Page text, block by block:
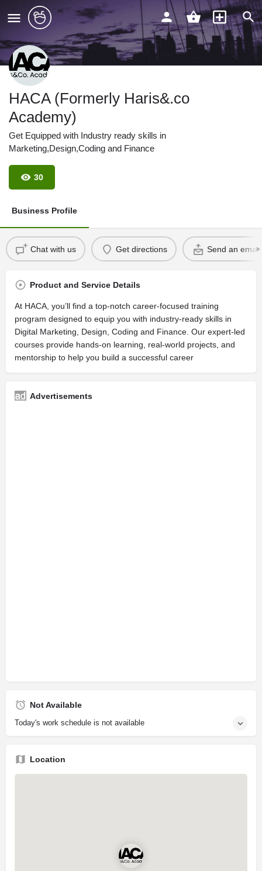
HACA (Formerly Haris&.co
Academy)
Get Equipped with Industry ready skills in
Marketing,Design,Coding and Finance
30
Business Profile
Chat with us Get directions Send an email
Product and Service Details
At HACA, you’ll find a top-notch career-focused training
program designed to equip you with industry-ready skills in
Digital Marketing, Design, Coding and Finance. Our expert-led
courses provide hands-on learning, real-world projects, and
mentorship to help you build a successful career
Advertisements
Not Available
Today's work schedule is not available
Location